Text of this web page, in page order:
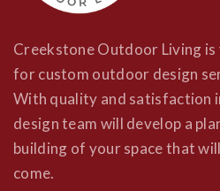
Creekstone Outdoor Living
for custom outdoor design
With quality and satisfaction
design team will develop a
building of your space that
come.